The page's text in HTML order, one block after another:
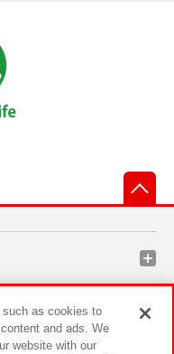
such as cookies to
and ads. We
website with our